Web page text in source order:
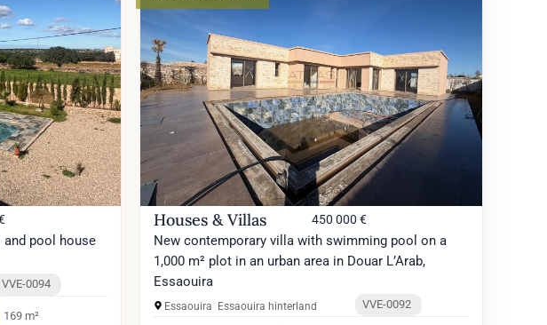
pool house
VVE-0094
169 m²
Houses & Villas 450 000 €
New contemporary villa with swimming pool on a
1,000 m² plot in an urban area in Douar L’Arab,
Essaouira
Essaouira Essaouira hinterland VVE-0092